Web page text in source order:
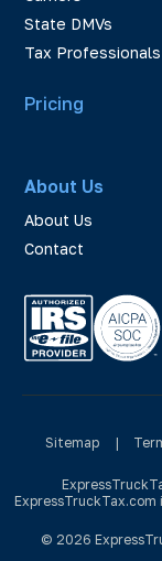
State DMVs
Tax Professionals
Pricing
About Us
About Us
Contact
Sitemap |
ExpressTruckTax.com
© 2026